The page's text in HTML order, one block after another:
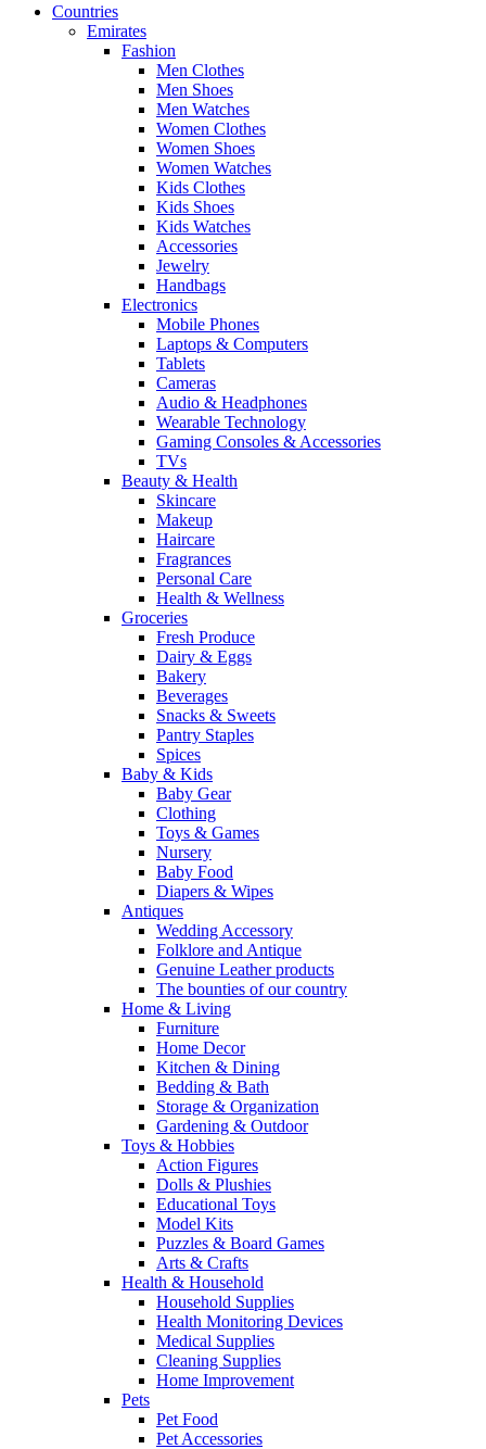
Countries
Emirates
Fashion
Men Clothes
Men Shoes
Men Watches
Women Clothes
Women Shoes
Women Watches
Kids Clothes
Kids Shoes
Kids Watches
Accessories
Jewelry
Handbags
Electronics
Mobile Phones
Laptops & Computers
Tablets
Cameras
Audio & Headphones
Wearable Technology
Gaming Consoles & Accessories
TVs
Beauty & Health
Skincare
Makeup
Haircare
Fragrances
Personal Care
Health & Wellness
Groceries
Fresh Produce
Dairy & Eggs
Bakery
Beverages
Snacks & Sweets
Pantry Staples
Spices
Baby & Kids
Baby Gear
Clothing
Toys & Games
Nursery
Baby Food
Diapers & Wipes
Antiques
Wedding Accessory
Folklore and Antique
Genuine Leather products
The bounties of our country
Home & Living
Furniture
Home Decor
Kitchen & Dining
Bedding & Bath
Storage & Organization
Gardening & Outdoor
Toys & Hobbies
Action Figures
Dolls & Plushies
Educational Toys
Model Kits
Puzzles & Board Games
Arts & Crafts
Health & Household
Household Supplies
Health Monitoring Devices
Medical Supplies
Cleaning Supplies
Home Improvement
Pets
Pet Food
Pet Accessories